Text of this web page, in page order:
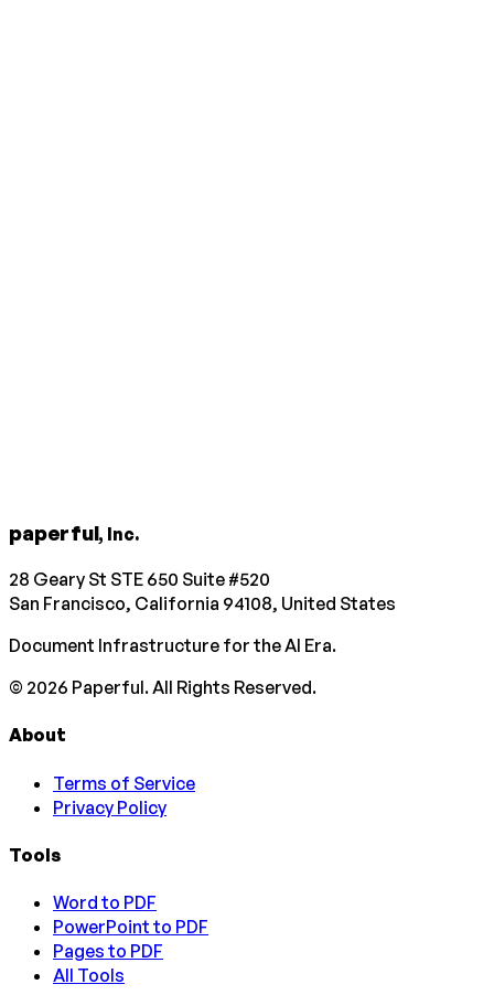
paperful, Inc.
28 Geary St STE 650 Suite #520
San Francisco, California 94108, United States
Document Infrastructure for the AI Era.
© 2026 Paperful. All Rights Reserved.
About
Terms of Service
Privacy Policy
Tools
Word to PDF
PowerPoint to PDF
Pages to PDF
All Tools